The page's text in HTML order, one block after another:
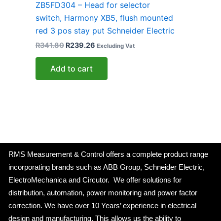
ZB5FD304 – Head for selector
switch, Harmony XB5, flush mounted
red 3 pos stay put Schneider Electric
R341.80 R239.26 Excluding Vat
Add to cart
RMS Measurement & Control offers a complete product range
incorporating brands such as ABB Group, Schneider Electric,
ElectroMechanica and Circutor. We offer solutions for
distribution, automation, power monitoring and power factor
correction. We have over 10 Years’ experience in electrical
design and manufacturing. This allows us the ability to